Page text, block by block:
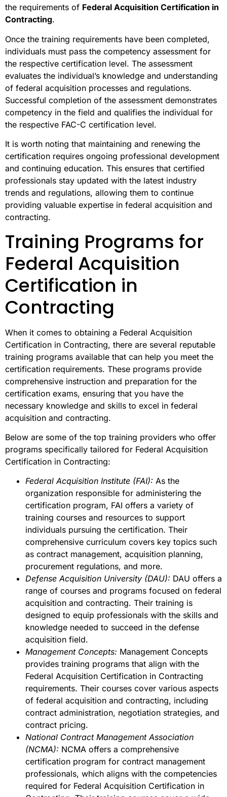
the requirements of Federal Acquisition Certification in
Contracting.
Once the training requirements have been completed,
individuals must pass the competency assessment for
the respective certification level. The assessment
evaluates the individual’s knowledge and understanding
of federal acquisition processes and regulations.
Successful completion of the assessment demonstrates
competency in the field and qualifies the individual for
the respective FAC-C certification level.
It is worth noting that maintaining and renewing the
certification requires ongoing professional development
and continuing education. This ensures that certified
professionals stay updated with the latest industry
trends and regulations, allowing them to continue
providing valuable expertise in federal acquisition and
contracting.
Training Programs for
Federal Acquisition
Certification in
Contracting
When it comes to obtaining a Federal Acquisition
Certification in Contracting, there are several reputable
training programs available that can help you meet the
certification requirements. These programs provide
comprehensive instruction and preparation for the
certification exams, ensuring that you have the
necessary knowledge and skills to excel in federal
acquisition and contracting.
Below are some of the top training providers who offer
programs specifically tailored for Federal Acquisition
Certification in Contracting:
Federal Acquisition Institute (FAI): As the
organization responsible for administering the
certification program, FAI offers a variety of
training courses and resources to support
individuals pursuing the certification. Their
comprehensive curriculum covers key topics such
as contract management, acquisition planning,
procurement regulations, and more.
Defense Acquisition University (DAU): DAU offers a
range of courses and programs focused on federal
acquisition and contracting. Their training is
designed to equip professionals with the skills and
knowledge needed to succeed in the defense
acquisition field.
Management Concepts: Management Concepts
provides training programs that align with the
Federal Acquisition Certification in Contracting
requirements. Their courses cover various aspects
of federal acquisition and contracting, including
contract administration, negotiation strategies, and
contract pricing.
National Contract Management Association
(NCMA): NCMA offers a comprehensive
certification program for contract management
professionals, which aligns with the competencies
required for Federal Acquisition Certification in